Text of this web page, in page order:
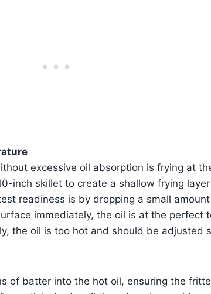
excessive oil absorption is frying at
inch skillet to create a shallow frying
readiness is by dropping a small
immediately, the oil is at the perfect
the oil is too hot and should be adjusted
of batter into the hot oil, ensuring the